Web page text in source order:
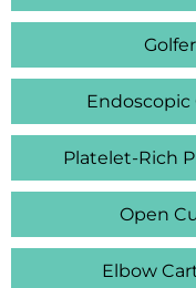
Endoscopic
Platelet-Rich
Open
Elbow